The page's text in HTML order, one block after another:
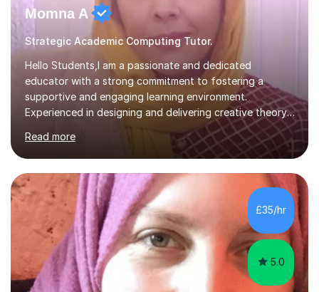
Momna A
Strategic Academic Computing Tutor.
Hello Students,I am a passionate and dedicated
educator with a strong commitment to fostering a
supportive and engaging learning environment.
Experienced in designing and delivering creative theory-
based, student-centred lessons that cater to diverse
learning needs. Skilled in classroom management using
techniques pursued for decades by schools, lesson
planning and using innovative teaching and technology
methods to promote academic growth and personal
development. Committed to inspiring, encouraging
critical thinking and nurturing a lifelong love of learning.I
cater in KS1, KS2, KS3 and more specifically...
Read more
£35/hr
5.0